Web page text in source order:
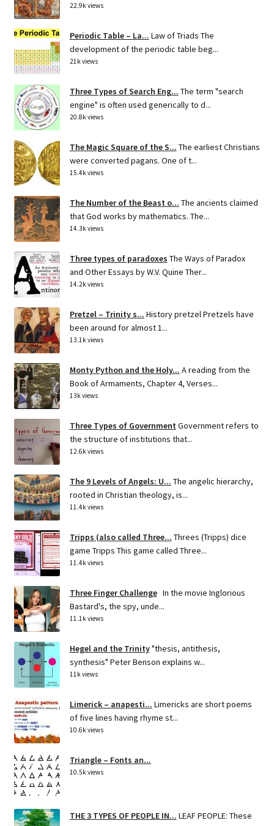
22.9k views
Periodic Table – La... Law of Triads The
development of the periodic table beg...
21k views
Three Types of Search Eng... The term "search
engine" is often used generically to d...
20.8k views
The Magic Square of the S... The earliest Christians
were converted pagans. One of t...
15.4k views
The Number of the Beast o... The ancients claimed
that God works by mathematics. The...
14.3k views
Three types of paradoxes The Ways of Paradox
and Other Essays by W.V. Quine Ther...
14.2k views
Pretzel – Trinity s... History pretzel Pretzels have
been around for almost 1...
13.1k views
Monty Python and the Holy... A reading from the
Book of Armaments, Chapter 4, Verses...
13k views
Three Types of Government Government refers to
the structure of institutions that...
12.6k views
The 9 Levels of Angels: U... The angelic hierarchy,
rooted in Christian theology, is...
11.4k views
Tripps (also called Three... Threes (Tripps) dice
game Tripps This game called Three...
11.4k views
Three Finger Challenge In the movie Inglorious
Bastard's, the spy, unde...
11.1k views
Hegel and the Trinity"thesis, antithesis,
synthesis" Peter Benson explains w...
11k views
Limerick – anapesti... Limericks are short poems
of five lines having rhyme st...
10.6k views
Triangle – Fonts an...
10.5k views
THE 3 TYPES OF PEOPLE IN... LEAF PEOPLE: These